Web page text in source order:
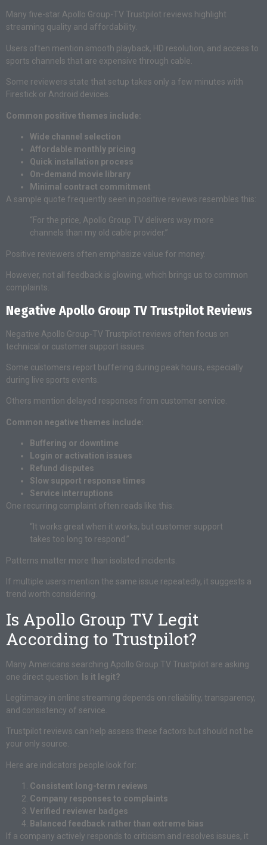
Many five-star Apollo Group-TV Trustpilot reviews highlight
streaming quality and affordability.
Users often mention smooth playback, HD resolution, and access to
sports channels that are expensive through cable.
Some reviewers state that setup takes only a few minutes with
Firestick or Android devices.
Common positive themes include:
Wide channel selection
Affordable monthly pricing
Quick installation process
On-demand movie library
Minimal contract commitment
A sample quote frequently seen in positive reviews resembles this:
“For the price, Apollo Group TV delivers way more
channels than my old cable provider.”
Positive reviewers often emphasize value for money.
However, not all feedback is glowing, which brings us to common
complaints.
Negative Apollo Group TV Trustpilot Reviews
Negative Apollo Group-TV Trustpilot reviews often focus on
technical or customer support issues.
Some customers report buffering during peak hours, especially
during live sports events.
Others mention delayed responses from customer service.
Common negative themes include:
Buffering or downtime
Login or activation issues
Refund disputes
Slow support response times
Service interruptions
One recurring complaint often reads like this:
“It works great when it works, but customer support
takes too long to respond.”
Patterns matter more than isolated incidents.
If multiple users mention the same issue repeatedly, it suggests a
trend worth considering.
Is Apollo Group TV Legit
According to Trustpilot?
Many Americans searching Apollo Group TV Trustpilot are asking
one direct question: Is it legit?
Legitimacy in online streaming depends on reliability, transparency,
and consistency of service.
Trustpilot reviews can help assess these factors but should not be
your only source.
Here are indicators people look for:
Consistent long-term reviews
Company responses to complaints
Verified reviewer badges
Balanced feedback rather than extreme bias
If a company actively responds to criticism and resolves issues, it